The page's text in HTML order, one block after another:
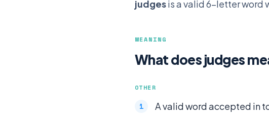
judgesis a valid 6-letter word
MEANING
What does judges
OTHER
A valid word accepted in